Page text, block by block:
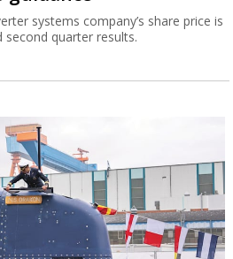
systems company’s share price is
quarter results.